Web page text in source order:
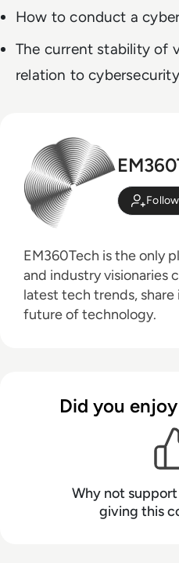
How to conduct a
The current stability of
relation to cybersecurity
Follow
EM360Tech is the only
and industry visionaries
latest tech trends,
future of technology.
Did you
Why not support
giving this